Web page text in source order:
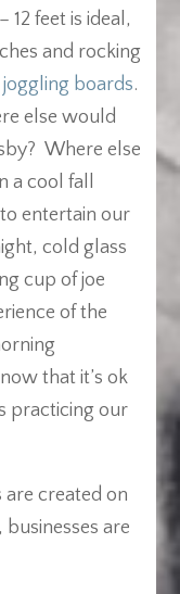
feet is ideal,
and rocking
joggling boards.
else would
Where else
a cool fall
entertain our
cold glass
cup of joe
of the
that it’s ok
practicing our
created on
are